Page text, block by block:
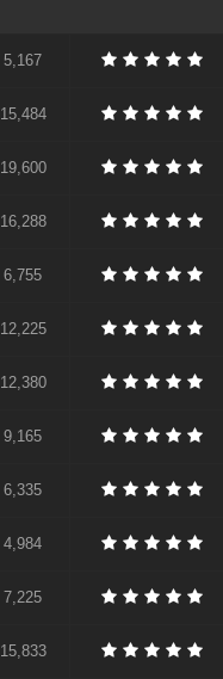
5,167
15,484
19,600
16,288
6,755
12,225
12,380
9,165
6,335
4,984
7,225
15,833